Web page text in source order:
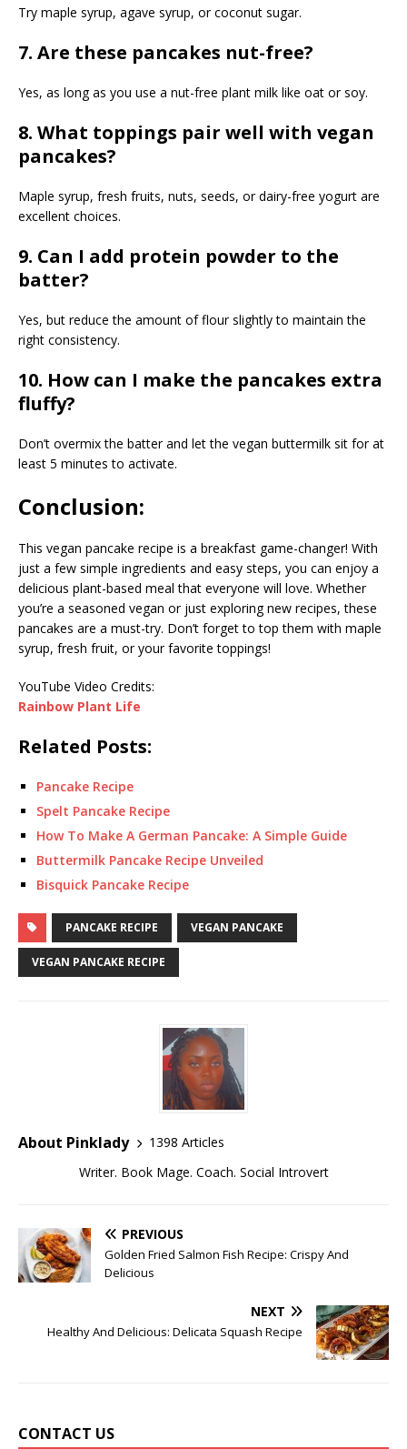
Try maple syrup, agave syrup, or coconut sugar.
7. Are these pancakes nut-free?
Yes, as long as you use a nut-free plant milk like oat or soy.
8. What toppings pair well with vegan
pancakes?
Maple syrup, fresh fruits, nuts, seeds, or dairy-free yogurt are
excellent choices.
9. Can I add protein powder to the
batter?
Yes, but reduce the amount of flour slightly to maintain the
right consistency.
10. How can I make the pancakes extra
fluffy?
Don’t overmix the batter and let the vegan buttermilk sit for at
least 5 minutes to activate.
Conclusion:
This vegan pancake recipe is a breakfast game-changer! With
just a few simple ingredients and easy steps, you can enjoy a
delicious plant-based meal that everyone will love. Whether
you’re a seasoned vegan or just exploring new recipes, these
pancakes are a must-try. Don’t forget to top them with maple
syrup, fresh fruit, or your favorite toppings!
YouTube Video Credits:
Rainbow Plant Life
Related Posts:
Pancake Recipe
Spelt Pancake Recipe
How To Make A German Pancake: A Simple Guide
Buttermilk Pancake Recipe Unveiled
Bisquick Pancake Recipe
PANCAKE RECIPE VEGAN PANCAKE
VEGAN PANCAKE RECIPE
About Pinklady
1398 Articles
Writer. Book Mage. Coach. Social Introvert
PREVIOUS
Golden Fried Salmon Fish Recipe: Crispy And
Delicious
NEXT
Healthy And Delicious: Delicata Squash Recipe
CONTACT US